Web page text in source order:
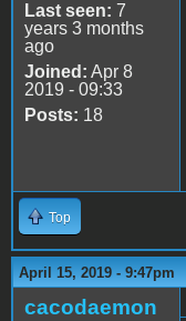
Last seen: 7
years 3 months
ago
Joined: Apr 8
2019 - 09:33
Posts: 18
Top
April 15, 2019 - 9:47pm
cacodaemon